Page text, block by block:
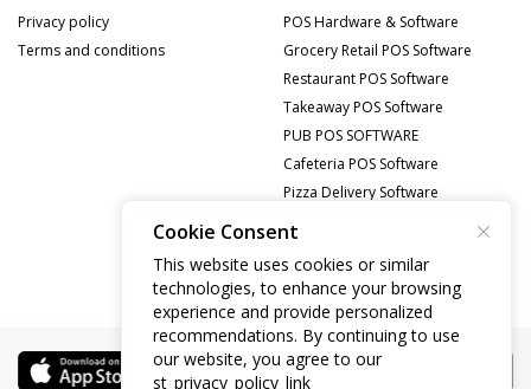
Privacy policy
Terms and conditions
POS Hardware & Software
Grocery Retail POS Software
Restaurant POS Software
Takeaway POS Software
PUB POS SOFTWARE
Cafeteria POS Software
Pizza Delivery Software
Cookie Consent
This website uses cookies or similar
technologies, to enhance your browsing
experience and provide personalized
recommendations. By continuing to use
our website, you agree to our
st_privacy_policy_link